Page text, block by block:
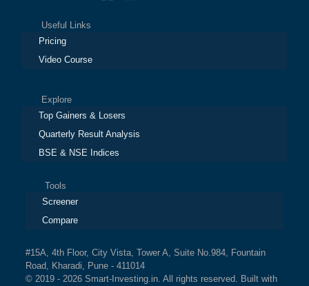
Useful Links
Pricing
Video Course
Explore
Top Gainers & Losers
Quarterly Result Analysis
BSE & NSE Indices
Tools
Screener
Compare
#15A, 4th Floor, City Vista, Tower A, Suite No.984, Fountain
Road, Kharadi, Pune - 411014
© 2019 - 2026 Smart-Investing.in. All rights reserved. Built with